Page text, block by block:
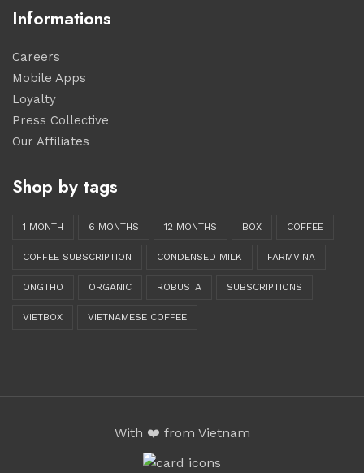
Informations
Careers
Mobile Apps
Loyalty
Press Collective
Our Affiliates
Shop by tags
1 MONTH 6 MONTHS 12 MONTHS BOX COFFEE
COFFEE SUBSCRIPTION CONDENSED MILK FARMVINA
ONGTHO ORGANIC ROBUSTA SUBSCRIPTIONS
VIETBOX VIETNAMESE COFFEE
With ❤️ from Vietnam